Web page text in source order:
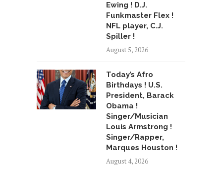
Ewing ! D.J.
Funkmaster Flex !
NFL player, C.J.
Spiller !
August 5, 2026
Today’s Afro
Birthdays ! U.S.
President, Barack
Obama !
Singer/Musician
Louis Armstrong !
Singer/Rapper,
Marques Houston !
August 4, 2026